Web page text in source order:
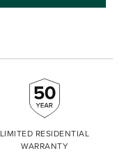
LIMITED RESIDENTIAL
WARRANTY